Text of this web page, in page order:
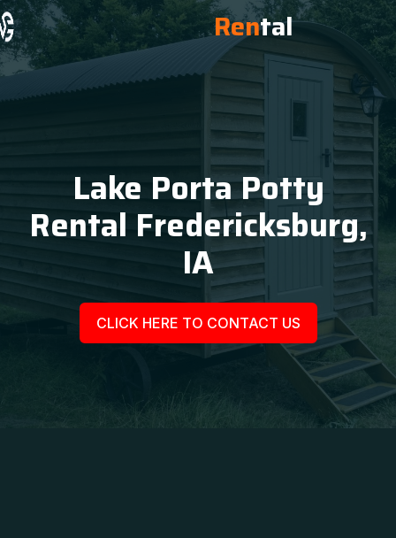
Rental
Lake Porta Potty
Rental Fredericksburg,
IA
CLICK HERE TO CONTACT US